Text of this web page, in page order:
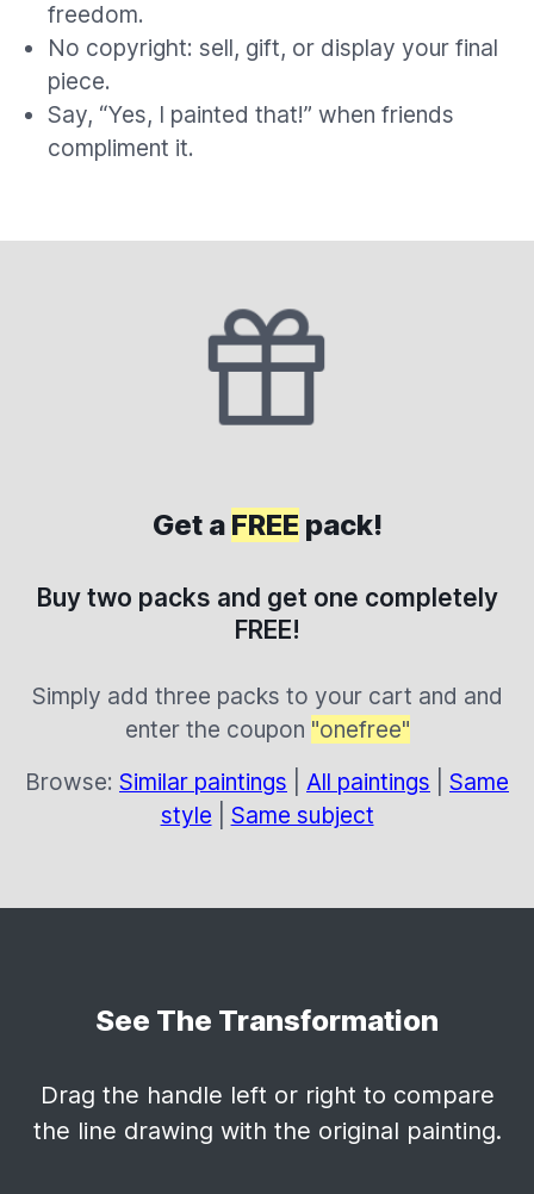
freedom.
No copyright: sell, gift, or display your final
piece.
Say, “Yes, I painted that!” when friends
compliment it.
Get a FREE pack!
Buy two packs and get one completely
FREE!
Simply add three packs to your cart and and
enter the coupon "onefree"
Browse: Similar paintings All paintings
Same
style
Same subject
See The Transformation
Drag the handle left or right to compare
the line drawing with the original painting.